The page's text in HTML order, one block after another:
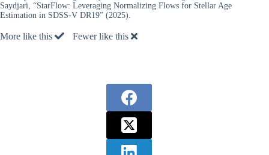
Saydjari, “StarFlow: Leveraging Normalizing Flows for Stellar Age
Estimation in SDSS-V DR19” (2025).
More like this Fewer like this